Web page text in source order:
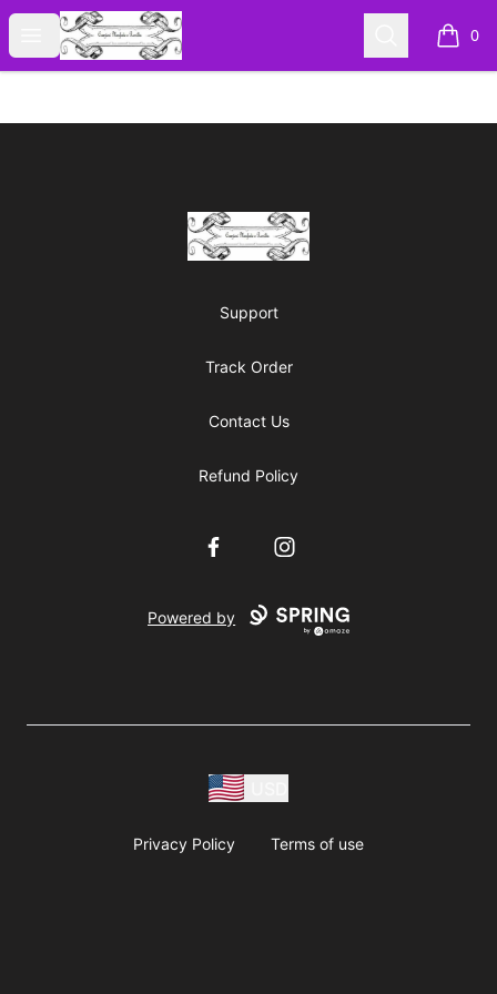
Open menu
Cyberomiz Search 0
items
Cyberomiz
Support
Track Order
Contact Us
Refund Policy
FacebookInstagram
Powered by
Privacy Policy Terms of use